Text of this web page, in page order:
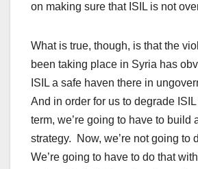
on making sure that ISIL is not
What is true, though, is that the
been taking place in Syria has
ISIL a safe haven there in
And in order for us to degrade
term, we’re going to have to build
strategy. Now, we’re not going to
We’re going to have to do that